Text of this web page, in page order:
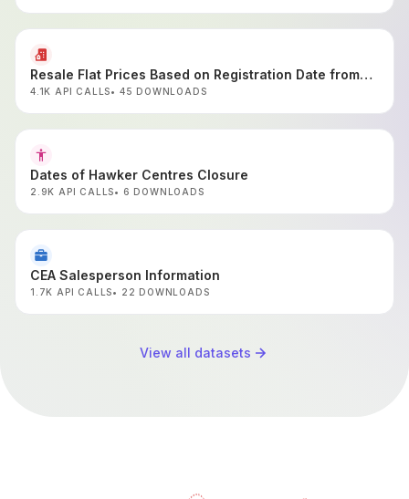
Resale Flat Prices Based on Registration Date from
Jan-2017 Onwards
4.1K API CALLS 45 DOWNLOADS
Dates of Hawker Centres Closure
2.9K API CALLS 6 DOWNLOADS
CEA Salesperson Information
1.7K API CALLS 22 DOWNLOADS
View all datasets